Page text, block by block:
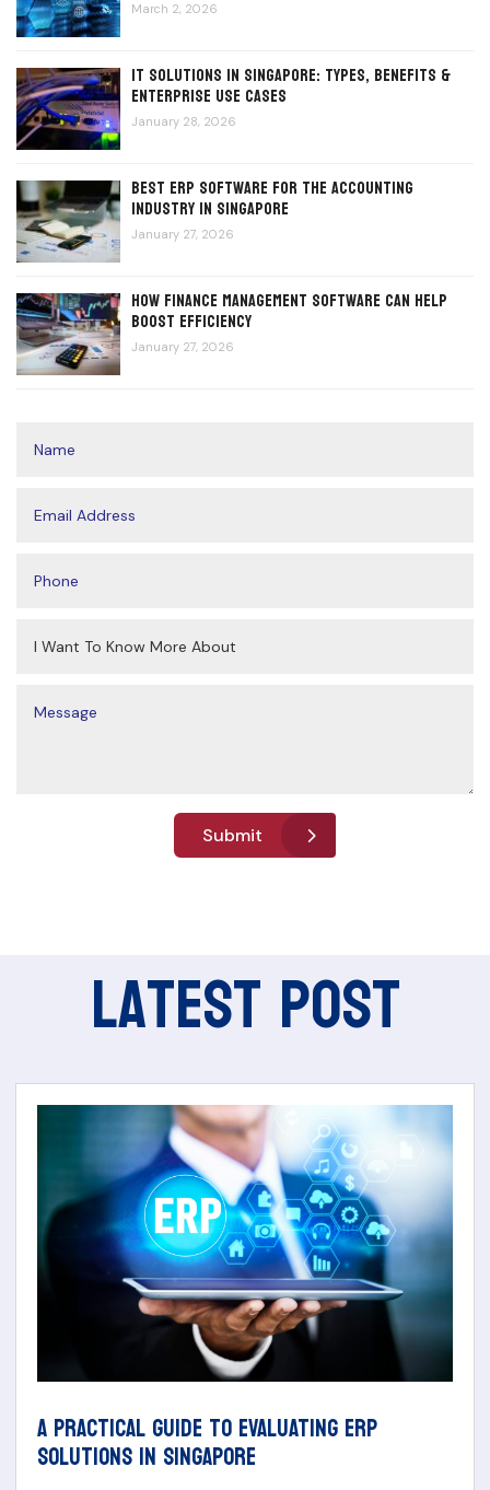
March 2, 2026
IT Solutions in Singapore: Types, Benefits &
Enterprise Use Cases
January 28, 2026
Best ERP Software for the Accounting
Industry in Singapore
January 27, 2026
How Finance Management Software Can Help
Boost Efficiency
January 27, 2026
Submit
Latest Post
A PRACTICAL GUIDE TO EVALUATING ERP
SOLUTIONS IN SINGAPORE